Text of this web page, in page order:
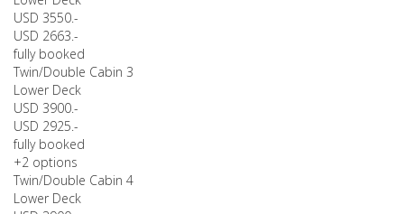
USD 3550.-
USD 2663.-
fully booked
Twin/Double Cabin 3
Lower Deck
USD 3900.-
USD 2925.-
fully booked
+2 options
Twin/Double Cabin 4
Lower Deck